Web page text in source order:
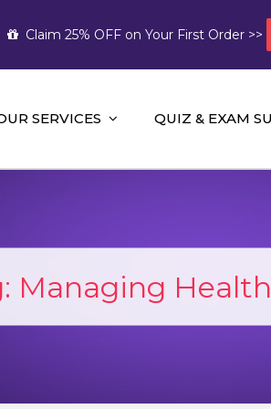
Claim 25% OFF on Your First Order >>
Help AUS
Help and A+ Assignment
SERVICES QUIZ & EXAM
Managing